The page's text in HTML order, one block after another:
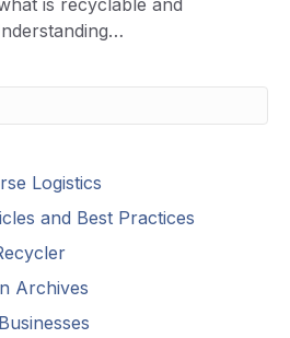
Logistics
and Best Practices
Archives